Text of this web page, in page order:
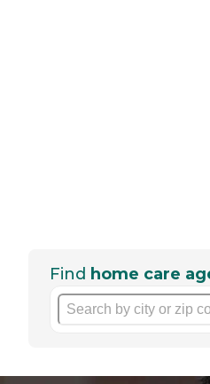
Find home care